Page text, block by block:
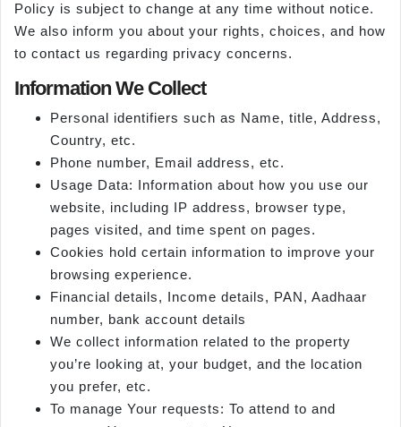
Policy is subject to change at any time without notice.
We also inform you about your rights, choices, and how
to contact us regarding privacy concerns.
Information We Collect
Personal identifiers such as Name, title, Address,
Country, etc.
Phone number, Email address, etc.
Usage Data: Information about how you use our
website, including IP address, browser type,
pages visited, and time spent on pages.
Cookies hold certain information to improve your
browsing experience.
Financial details, Income details, PAN, Aadhaar
number, bank account details
We collect information related to the property
you’re looking at, your budget, and the location
you prefer, etc.
To manage Your requests: To attend to and